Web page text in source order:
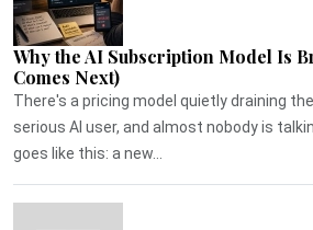
Why the AI Subscription Model Is
Comes Next)
There's a pricing model quietly draining
serious AI user, and almost nobody is
goes like this: a new...